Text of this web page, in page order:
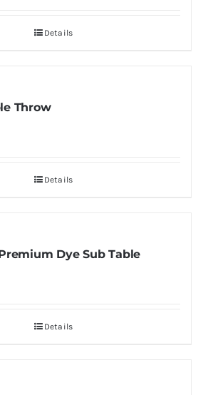
Details
Throw
Details
Dye Sub Table
Details